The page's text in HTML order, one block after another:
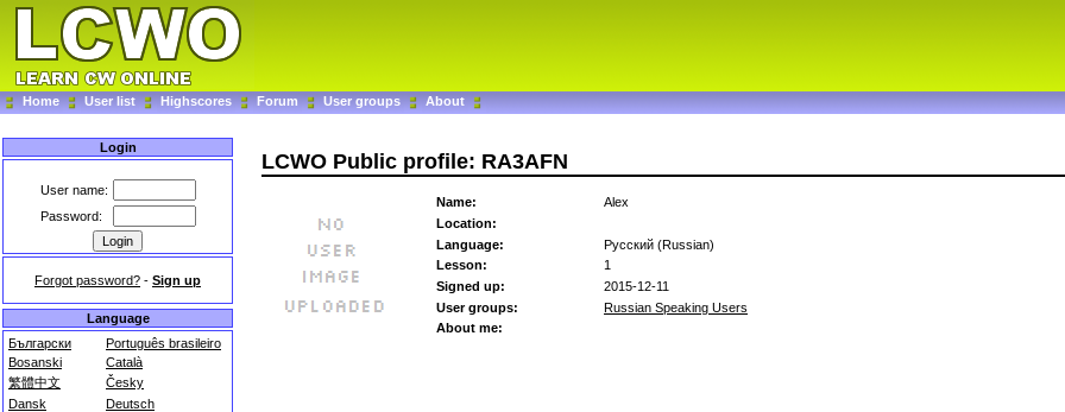
Home User list Highscores Forum User groups About
Login
User name:
Password:
Forgot password? - Sign up
Language
Български
Português brasileiro
Bosanski
Català
繁體中文
Česky
Dansk
Deutsch
LCWO Public profile: RA3AFN
Name:
Alex
Location:
Language:
Русский (Russian)
Lesson:
1
Signed up:
2015-12-11
User groups:
Russian Speaking Users
About me: